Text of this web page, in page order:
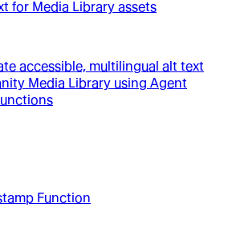
for Media Library assets
accessible, multilingual alt text
Media Library using Agent
Function